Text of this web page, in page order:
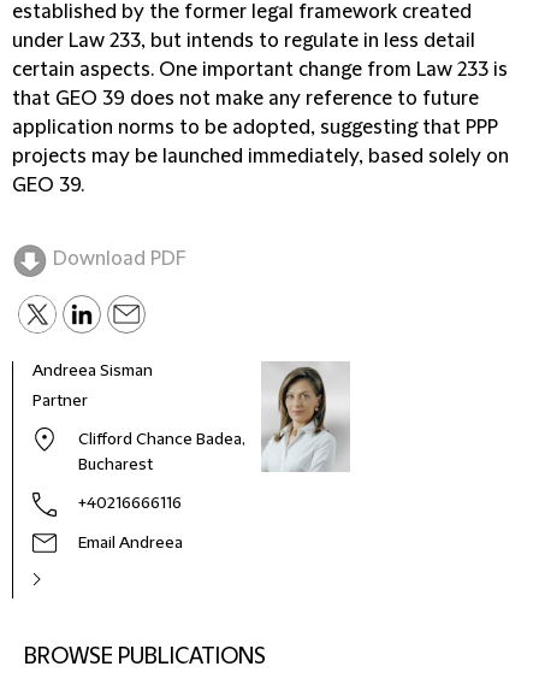
established by the former legal framework created
under Law 233, but intends to regulate in less detail
certain aspects. One important change from Law 233 is
that GEO 39 does not make any reference to future
application norms to be adopted, suggesting that PPP
projects may be launched immediately, based solely on
GEO 39.
Download PDF
Andreea Sisman
Partner
Clifford Chance Badea,
Bucharest
+40216666116
Email Andreea
BROWSE PUBLICATIONS